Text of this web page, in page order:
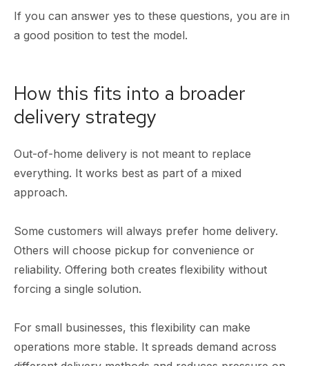
If you can answer yes to these questions, you are in
a good position to test the model.
How this fits into a broader
delivery strategy
Out-of-home delivery is not meant to replace
everything. It works best as part of a mixed
approach.
Some customers will always prefer home delivery.
Others will choose pickup for convenience or
reliability. Offering both creates flexibility without
forcing a single solution.
For small businesses, this flexibility can make
operations more stable. It spreads demand across